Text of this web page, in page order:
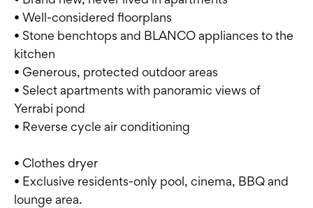
• Well-considered floorplans
• Stone benchtops and BLANCO appliances to the
kitchen
• Generous, protected outdoor areas
• Select apartments with panoramic views of
Yerrabi pond
• Reverse cycle air conditioning
• Clothes dryer
• Exclusive residents-only pool, cinema, BBQ and
lounge area.